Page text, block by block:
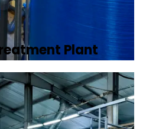
Plant
effluent treatment
wastewater,
discharge